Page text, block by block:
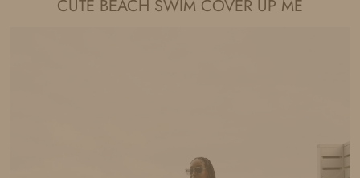
CUTE BEACH SWIM COVER UP ME